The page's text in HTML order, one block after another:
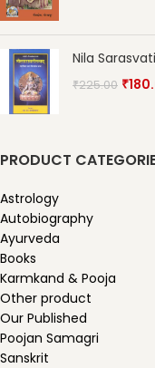
Nila
₹225.00 ₹
PRODUCT
Astrology
Autobiography
Ayurveda
Books
Karmkand & Pooja
Other product
Our Published
Poojan Samagri
Sanskrit